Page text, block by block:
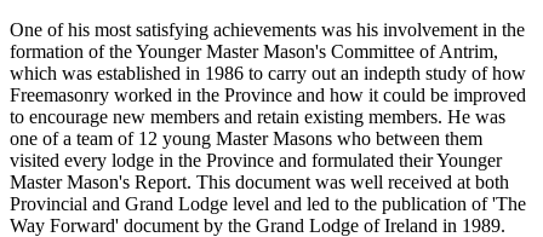
One of his most satisfying achievements was his involvement in the
formation of the Younger Master Mason's Committee of Antrim,
which was established in 1986 to carry out an indepth study of how
Freemasonry worked in the Province and how it could be improved
to encourage new members and retain existing members. He was
one of a team of 12 young Master Masons who between them
visited every lodge in the Province and formulated their Younger
Master Mason's Report. This document was well received at both
Provincial and Grand Lodge level and led to the publication of 'The
Way Forward' document by the Grand Lodge of Ireland in 1989.